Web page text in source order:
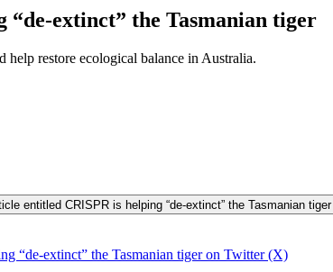
“de-extinct” the Tasmanian tiger
help restore ecological balance in Australia.
entitled CRISPR is helping “de-extinct” the Tasmanian tiger
“de-extinct” the Tasmanian tiger on Twitter (X)